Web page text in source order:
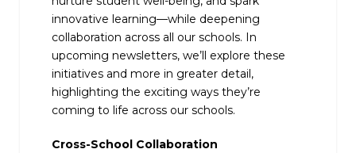
innovative learning—while deepening
collaboration across all our schools. In
upcoming newsletters, we’ll explore these
initiatives and more in greater detail,
highlighting the exciting ways they’re
coming to life across our schools.
Cross-School Collaboration